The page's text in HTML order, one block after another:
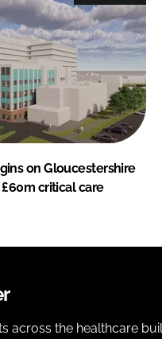
on Gloucestershire
critical care
across the healthcare